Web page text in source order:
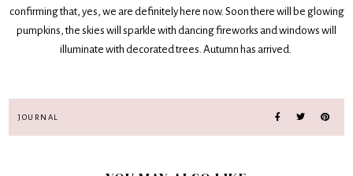
confirming that, yes, we are definitely here now. Soon there will be glowing
pumpkins, the skies will sparkle with dancing fireworks and windows will
illuminate with decorated trees. Autumn has arrived.
JOURNAL